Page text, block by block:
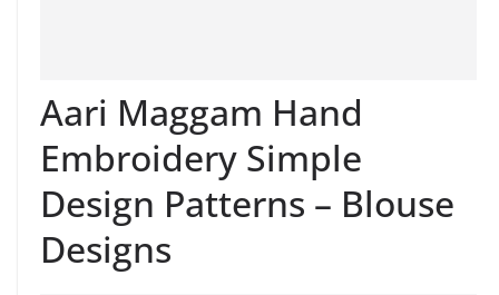
Aari Maggam Hand
Embroidery Simple
Design Patterns – Blouse
Designs